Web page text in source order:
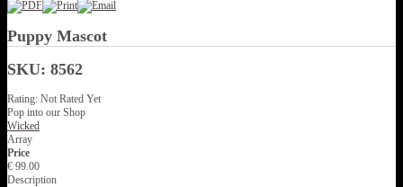
Puppy Mascot
SKU: 8562
Rating: Not Rated Yet
Pop into our Shop
Wicked
Array
Price
€ 99.00
Description